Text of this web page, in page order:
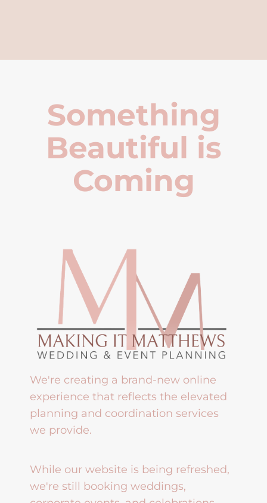
Something
Beautiful is
Coming
We're creating a brand-new online
experience that reflects the elevated
planning and coordination services
we provide.
While our website is being refreshed,
we're still booking weddings,